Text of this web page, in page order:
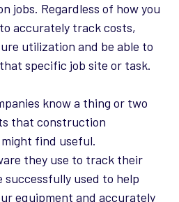
jobs. Regardless of how you
accurately track costs,
utilization and be able to
specific job site or task.
know a thing or two
that construction
find useful.
they use to track their
successfully used to help
equipment and accurately